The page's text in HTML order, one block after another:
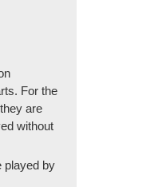
For the
are
without
played by